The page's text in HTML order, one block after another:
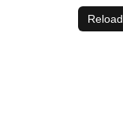
Reload